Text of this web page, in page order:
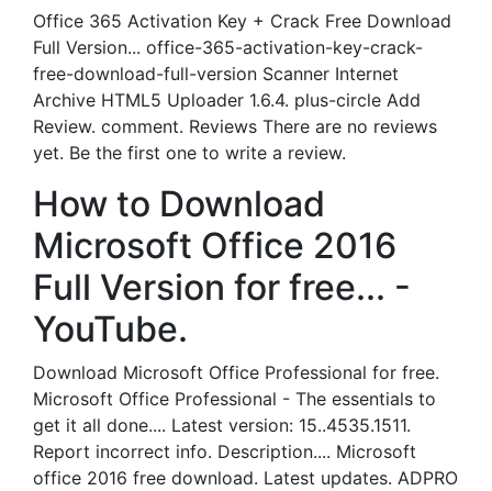
Office 365 Activation Key + Crack Free Download
Full Version... office-365-activation-key-crack-
free-download-full-version Scanner Internet
Archive HTML5 Uploader 1.6.4. plus-circle Add
Review. comment. Reviews There are no reviews
yet. Be the first one to write a review.
How to Download
Microsoft Office 2016
Full Version for free... -
YouTube.
Download Microsoft Office Professional for free.
Microsoft Office Professional - The essentials to
get it all done.... Latest version: 15..4535.1511.
Report incorrect info. Description.... Microsoft
office 2016 free download. Latest updates. ADPRO